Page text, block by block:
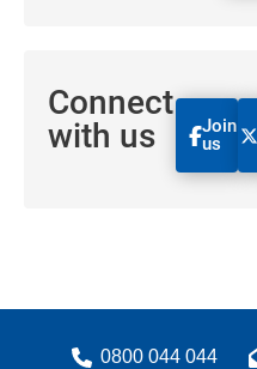
Connect
with us
Join
us
0800 044 044